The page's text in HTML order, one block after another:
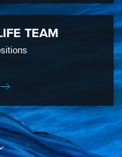
TEAM